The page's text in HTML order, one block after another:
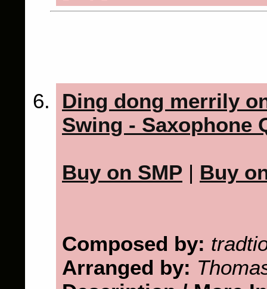
Ding dong merrily
Swing - Saxophone
Buy on SMP | Buy
Composed by:
Arranged by: